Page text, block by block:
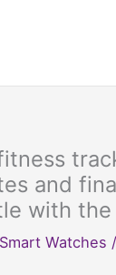
and
with the
Smart Watches